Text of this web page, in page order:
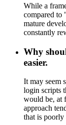
While a
compared to
mature
constantly
Why
easier.
It may seem
login scripts
would be, at
approach
that is poorly